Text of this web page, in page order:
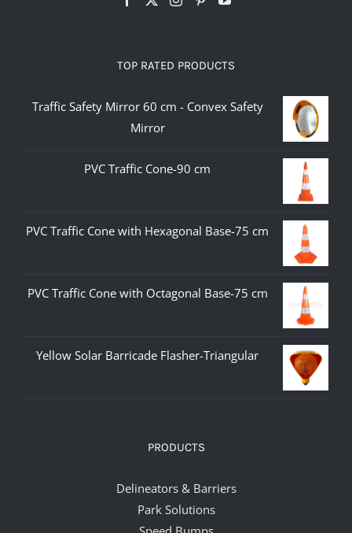
TOP RATED PRODUCTS
Traffic Safety Mirror 60 cm - Convex Safety
Mirror
PVC Traffic Cone-90 cm
PVC Traffic Cone with Hexagonal Base-75 cm
PVC Traffic Cone with Octagonal Base-75 cm
Yellow Solar Barricade Flasher-Triangular
PRODUCTS
Delineators & Barriers
Park Solutions